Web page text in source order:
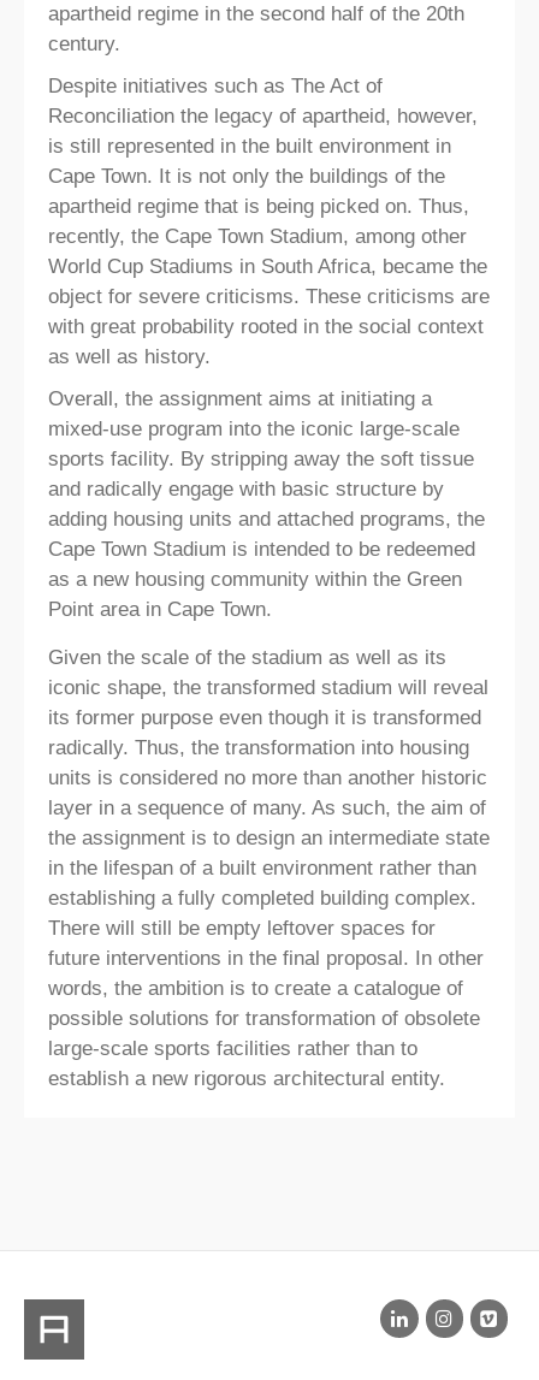
apartheid regime in the second half of the 20th
century.
Despite initiatives such as The Act of
Reconciliation the legacy of apartheid, however,
is still represented in the built environment in
Cape Town. It is not only the buildings of the
apartheid regime that is being picked on. Thus,
recently, the Cape Town Stadium, among other
World Cup Stadiums in South Africa, became the
object for severe criticisms. These criticisms are
with great probability rooted in the social context
as well as history.
Overall, the assignment aims at initiating a
mixed-use program into the iconic large-scale
sports facility. By stripping away the soft tissue
and radically engage with basic structure by
adding housing units and attached programs, the
Cape Town Stadium is intended to be redeemed
as a new housing community within the Green
Point area in Cape Town.
Given the scale of the stadium as well as its
iconic shape, the transformed stadium will reveal
its former purpose even though it is transformed
radically. Thus, the transformation into housing
units is considered no more than another historic
layer in a sequence of many. As such, the aim of
the assignment is to design an intermediate state
in the lifespan of a built environment rather than
establishing a fully completed building complex.
There will still be empty leftover spaces for
future interventions in the final proposal. In other
words, the ambition is to create a catalogue of
possible solutions for transformation of obsolete
large-scale sports facilities rather than to
establish a new rigorous architectural entity.